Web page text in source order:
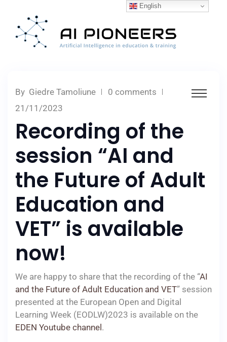
By Giedre Tamoliune
0 comments
21/11/2023
Recording of the
session “AI and
the Future of Adult
Education and
VET” is available
now!
We are happy to share that the recording of the “AI
and the Future of Adult Education and VET” session
presented at the European Open and Digital
Learning Week (EODLW)2023 is available on the
EDEN Youtube channel .
English